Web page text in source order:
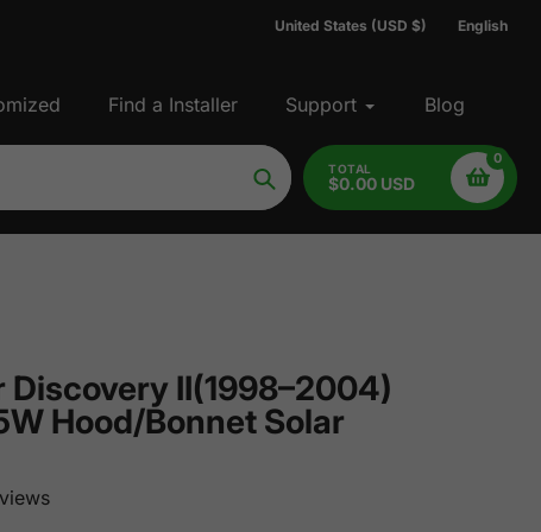
United States (USD $) English
Find a Installer Support Blog
Search
TOTAL
$0.00 USD
0
Discovery II(1998–2004)
Hood/Bonnet Solar